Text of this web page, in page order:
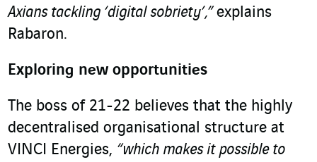
Axians tackling ‘digital sobriety’,”explains
Rabaron.
Exploring new opportunities
The boss of 21-22 believes that the highly
decentralised organisational structure at
VINCI Energies, “which makes it possible to